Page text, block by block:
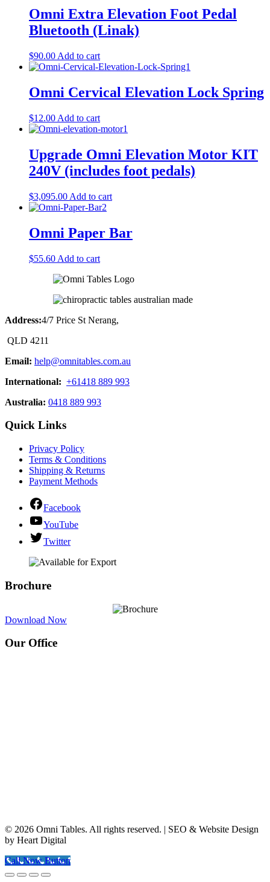
Omni Extra Elevation Foot Pedal
Bluetooth (Linak)
$90.00 Add to cart
Omni Cervical Elevation Lock Spring
$12.00 Add to cart
Upgrade Omni Elevation Motor KIT
240V (includes foot pedals)
$3,095.00 Add to cart
Omni Paper Bar
$55.60 Add to cart
Address:4/7 Price St Nerang,
QLD 4211
Email: help@omnitables.com.au
International: +61418 889 993
Australia: 0418 889 993
Quick Links
Privacy Policy
Terms & Conditions
Shipping & Returns
Payment Methods
Facebook
YouTube
Twitter
Brochure
Download Now
Our Office
© 2026 Omni Tables. All rights reserved. | SEO & Website Design
by Heart Digital
Call Now Button